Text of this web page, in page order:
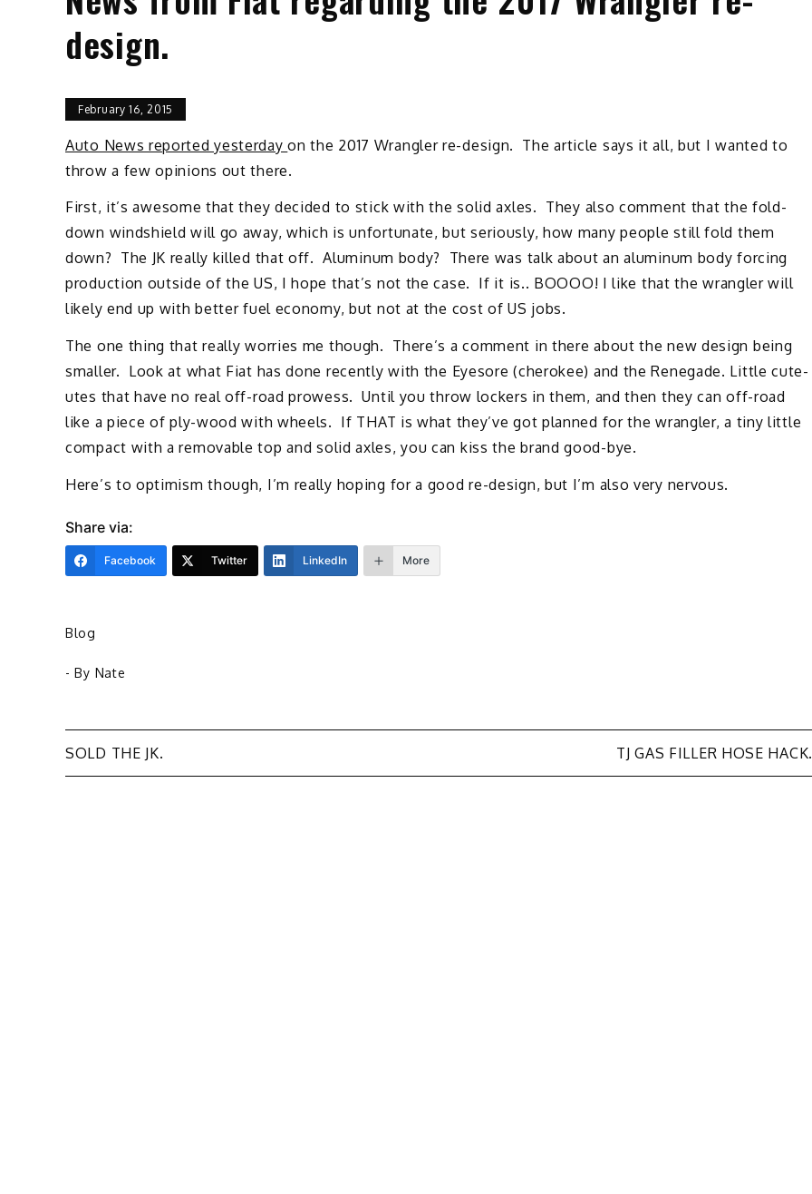
design.
February 16, 2015
Auto News reported yesterdayon the 2017 Wrangler re-design. The article says it all, but I wanted to
throw a few opinions out there.
First, it’s awesome that they decided to stick with the solid axles. They also comment that the fold-
down windshield will go away, which is unfortunate, but seriously, how many people still fold them
down? The JK really killed that off. Aluminum body? There was talk about an aluminum body forcing
production outside of the US, I hope that’s not the case. If it is.. BOOOO! I like that the wrangler will
likely end up with better fuel economy, but not at the cost of US jobs.
The one thing that really worries me though. There’s a comment in there about the new design being
smaller. Look at what Fiat has done recently with the Eyesore (cherokee) and the Renegade. Little cute-
utes that have no real off-road prowess. Until you throw lockers in them, and then they can off-road
like a piece of ply-wood with wheels. If THAT is what they’ve got planned for the wrangler, a tiny little
compact with a removable top and solid axles, you can kiss the brand good-bye.
Here’s to optimism though, I’m really hoping for a good re-design, but I’m also very nervous.
Share via:
Facebook Twitter LinkedIn More
Blog
- By Nate
Post
SOLD THE JK. TJ GAS FILLER HOSE HACK.